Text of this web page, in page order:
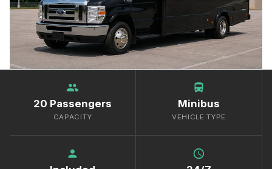
group
20 Passengers
CAPACITY
directions_bus
Minibus
VEHICLE TYPE
person schedule